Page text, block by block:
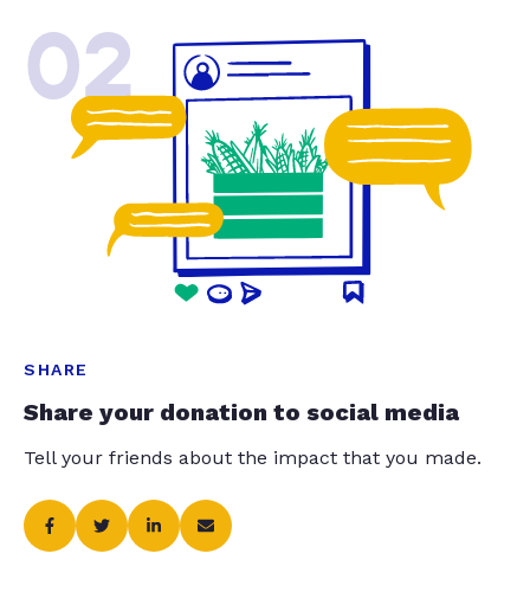
02
SHARE
Share your donation to social media
Tell your friends about the impact that you made.